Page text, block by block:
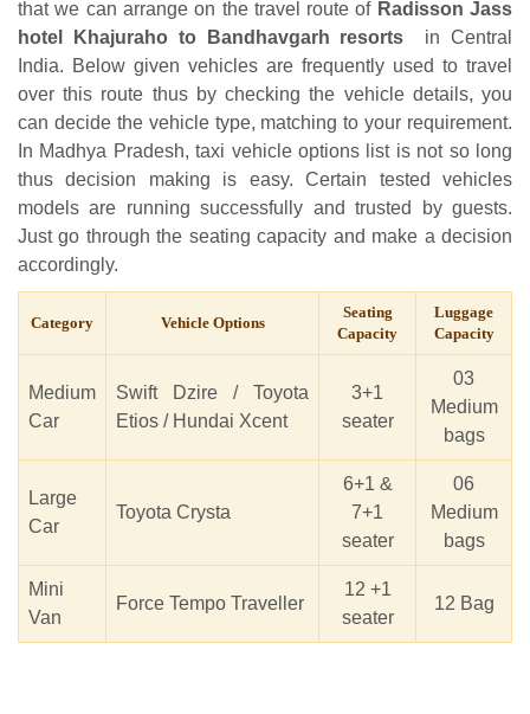
that we can arrange on the travel route of Radisson Jass
hotel Khajuraho to Bandhavgarh resorts
in Central
India. Below given vehicles are frequently used to travel
over this route thus by checking the vehicle details, you
can decide the vehicle type, matching to your requirement.
In Madhya Pradesh, taxi vehicle options list is not so long
thus decision making is easy. Certain tested vehicles
models are running successfully and trusted by guests.
Just go through the seating capacity and make a decision
accordingly.
Category Vehicle Options
Seating
Capacity
Luggage
Capacity
Medium
Car
Swift Dzire / Toyota
Etios / Hundai Xcent
3+1
seater
03
Medium
bags
Large
Car
Toyota Crysta
6+1 &
7+1
seater
06
Medium
bags
Mini
Van
Force Tempo Traveller
12 +1
seater
12 Bag